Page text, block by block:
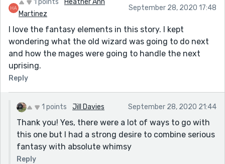
Martinez
September 28, 2020 17:48
I love the fantasy elements in this story. I kept
wondering what the old wizard was going to do next
and how the mages were going to handle the next
uprising.
Reply
1 points Jill Davies September 28, 2020 21:44
Thank you! Yes, there were a lot of ways to go with
this one but I had a strong desire to combine serious
fantasy with absolute whimsy
Reply